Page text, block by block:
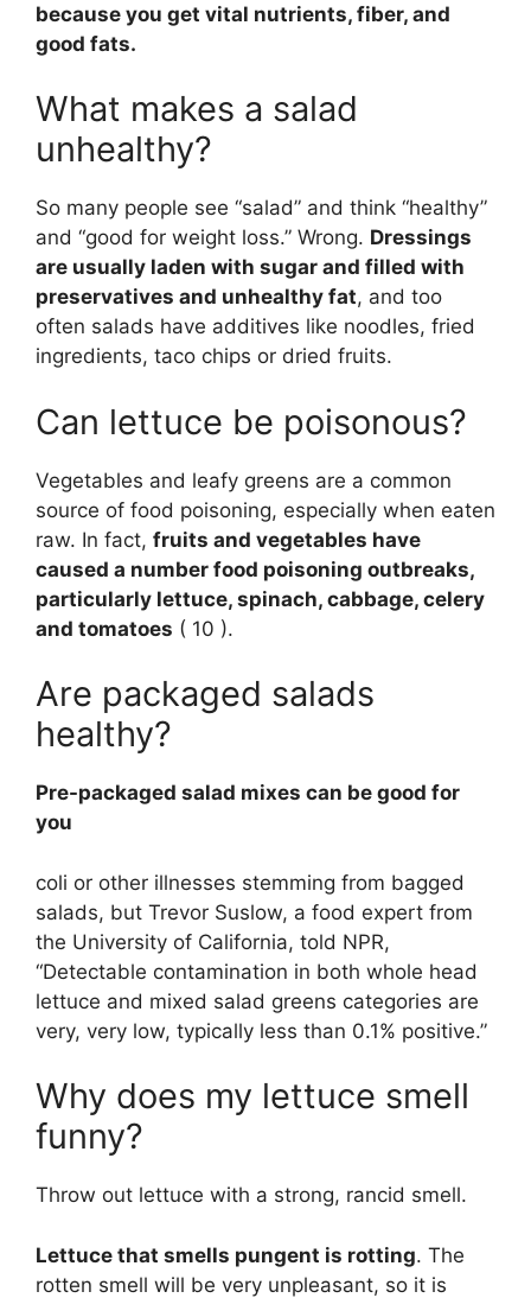
because you get vital nutrients, fiber, and
good fats.
What makes a salad
unhealthy?
So many people see “salad” and think “healthy”
and “good for weight loss.” Wrong. Dressings
are usually laden with sugar and filled with
preservatives and unhealthy fat, and too
often salads have additives like noodles, fried
ingredients, taco chips or dried fruits.
Can lettuce be poisonous?
Vegetables and leafy greens are a common
source of food poisoning, especially when eaten
raw. In fact, fruits and vegetables have
caused a number food poisoning outbreaks,
particularly lettuce, spinach, cabbage, celery
and tomatoes ( 10 ).
Are packaged salads
healthy?
Pre-packaged salad mixes can be good for
you
coli or other illnesses stemming from bagged
salads, but Trevor Suslow, a food expert from
the University of California, told NPR,
“Detectable contamination in both whole head
lettuce and mixed salad greens categories are
very, very low, typically less than 0.1% positive.”
Why does my lettuce smell
funny?
Throw out lettuce with a strong, rancid smell.
Lettuce that smells pungent is rotting. The
rotten smell will be very unpleasant, so it is